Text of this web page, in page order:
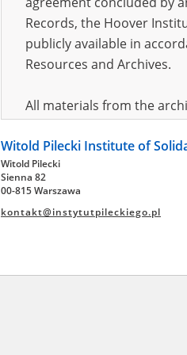
*
Records, the Hoover
publicly available in
Resources and Archives.
All materials from the
pursuant to an
publicly available in
Resources and Archives.
Witold Pilecki Institute of
Witold Pilecki
Sienna 82
00-815 Warszawa
kontakt@instytutpileckiego.pl